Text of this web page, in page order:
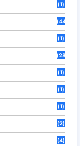
(1)
(44)
(1)
(28)
(1)
(1)
(1)
(2)
(4)